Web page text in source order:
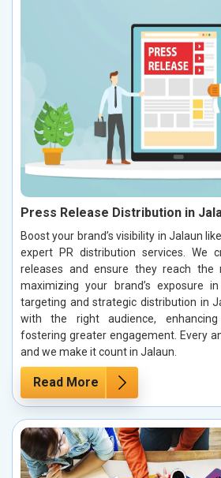
Press Release Distribution in
Boost your brand’s visibility in Jalaun
expert PR distribution services. We
releases and ensure they reach the
maximizing your brand’s exposure
targeting and strategic distribution in
with the right audience,
fostering greater engagement. Every
and we make it count in Jalaun.
Read More